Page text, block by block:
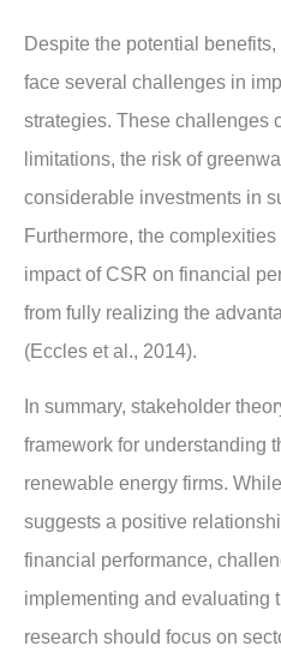
Despite the potential
face several challenges in
strategies. These challenges
limitations, the risk of
considerable investments in
Furthermore, the
impact of CSR on financial
from fully realizing the
(Eccles et al., 2014).
In summary, stakeholder
framework for understanding
renewable energy firms.
suggests a positive
financial performance,
implementing and evaluating
research should focus on